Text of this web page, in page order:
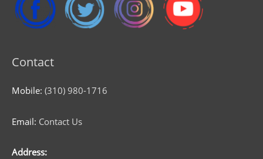
Contact
Mobile: (310) 980-1716
Email: Contact Us
Address: